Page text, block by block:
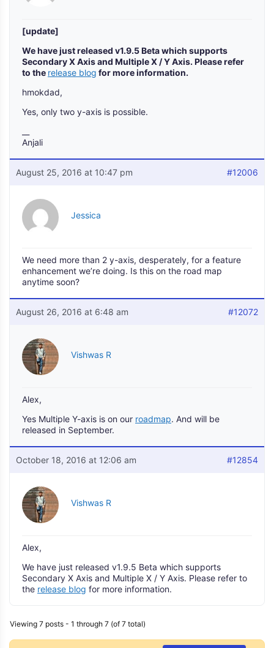
[update]
We have just released v1.9.5 Beta which supports
Secondary X Axis and Multiple X / Y Axis. Please refer
to the release blog for more information.
hmokdad,
Yes, only two y-axis is possible.
Anjali
August 25, 2016 at 10:47 pm #12006
Jessica
We need more than 2 y-axis, desperately, for a feature
enhancement we’re doing. Is this on the road map
anytime soon?
August 26, 2016 at 6:48 am #12072
Vishwas R
Alex,
Yes Multiple Y-axis is on our roadmap. And will be
released in September.
October 18, 2016 at 12:06 am #12854
Vishwas R
Alex,
We have just released v1.9.5 Beta which supports
Secondary X Axis and Multiple X / Y Axis. Please refer to
the release blog for more information.
Viewing 7 posts - 1 through 7 (of 7 total)